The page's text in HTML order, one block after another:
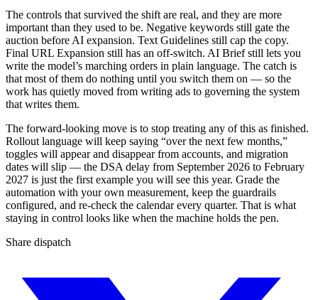
The controls that survived the shift are real, and they are more
important than they used to be. Negative keywords still gate the
auction before AI expansion. Text Guidelines still cap the copy.
Final URL Expansion still has an off-switch. AI Brief still lets you
write the model’s marching orders in plain language. The catch is
that most of them do nothing until you switch them on — so the
work has quietly moved from writing ads to governing the system
that writes them.
The forward-looking move is to stop treating any of this as finished.
Rollout language will keep saying “over the next few months,”
toggles will appear and disappear from accounts, and migration
dates will slip — the DSA delay from September 2026 to February
2027 is just the first example you will see this year. Grade the
automation with your own measurement, keep the guardrails
configured, and re-check the calendar every quarter. That is what
staying in control looks like when the machine holds the pen.
Share dispatch